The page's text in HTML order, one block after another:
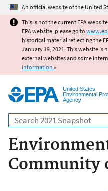
Jump to
An official website of the United
This is not the current EPA
EPA website, please go to
historical material reflecting the
January 19, 2021. This website
external websites and some
information »
United States
Environmental
Agency
Search
Community